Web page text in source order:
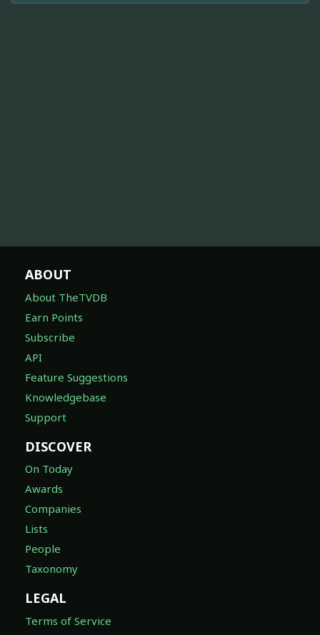
ABOUT
About TheTVDB
Earn Points
Subscribe
API
Feature Suggestions
Knowledgebase
Support
DISCOVER
On Today
Awards
Companies
Lists
People
Taxonomy
LEGAL
Terms of Service